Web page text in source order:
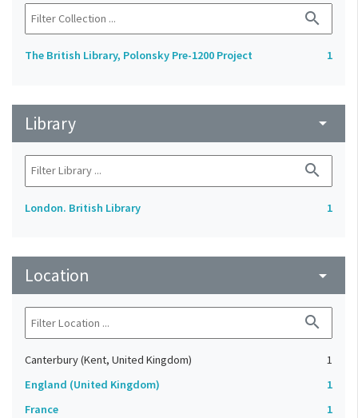
search
The British Library, Polonsky Pre-1200 Project 1
Library arrow_drop_down
search
London. British Library 1
Location arrow_drop_down
search
Canterbury (Kent, United Kingdom)
1
England (United Kingdom)
1
France
1